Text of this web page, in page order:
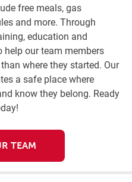
free meals, gas
and more. Through
education and
help our team members
where they started. Our
a safe place where
know they belong. Ready
TEAM